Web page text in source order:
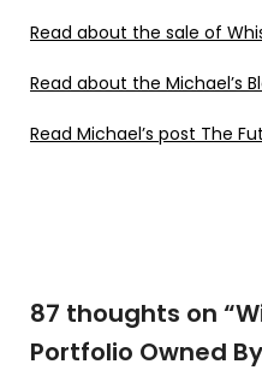
Read about the sale of
Read about the Michael’s
Read Michael’s post The
87 thoughts on “
Portfolio Owned